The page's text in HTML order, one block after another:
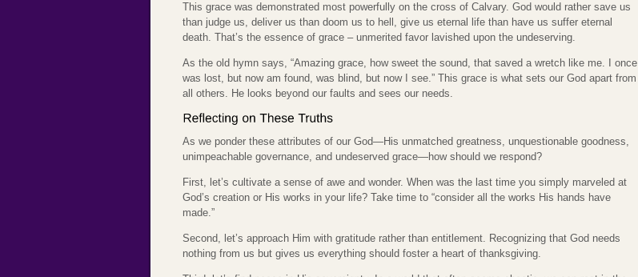
This grace was demonstrated most powerfully on the cross of Calvary. God would rather save us
than judge us, deliver us than doom us to hell, give us eternal life than have us suffer eternal
death. That’s the essence of grace – unmerited favor lavished upon the undeserving.
As the old hymn says, “Amazing grace, how sweet the sound, that saved a wretch like me. I once
was lost, but now am found, was blind, but now I see.” This grace is what sets our God apart from
all others. He looks beyond our faults and sees our needs.
As we ponder these attributes of our God—His unmatched greatness, unquestionable goodness,
unimpeachable governance, and undeserved grace—how should we respond?
First, let’s cultivate a sense of awe and wonder. When was the last time you simply marveled at
God’s creation or His works in your life? Take time to “consider all the works His hands have
made.”
Second, let’s approach Him with gratitude rather than entitlement. Recognizing that God needs
nothing from us but gives us everything should foster a heart of thanksgiving.